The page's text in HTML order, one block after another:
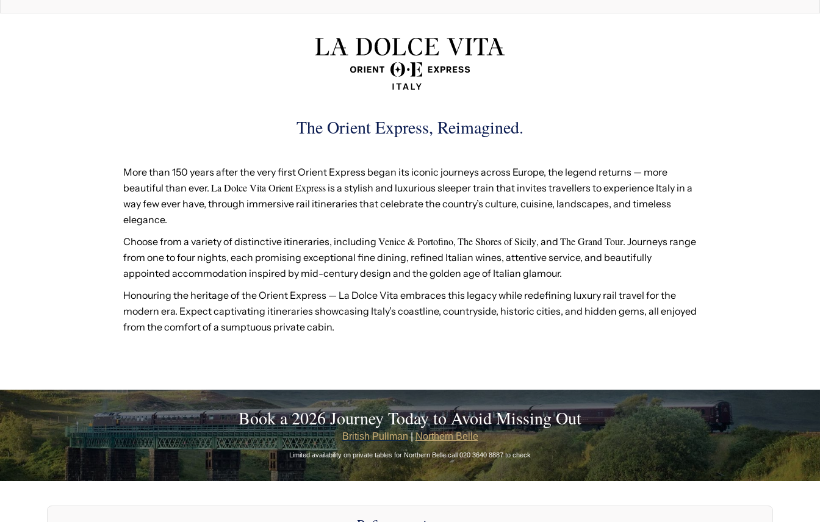
The Orient Express, Reimagined.
More than 150 years after the very first Orient Express began its iconic journeys across Europe, the legend returns — more
beautiful than ever. La Dolce Vita Orient Expressis a stylish and luxurious sleeper train that invites travellers to experience Italy in a
way few ever have, through immersive rail itineraries that celebrate the country’s culture, cuisine, landscapes, and timeless
elegance.
Choose from a variety of distinctive itineraries, including Venice & Portofino, The Shores of Sicily, and The Grand Tour. Journeys range
from one to four nights, each promising exceptional fine dining, refined Italian wines, attentive service, and beautifully
appointed accommodation inspired by mid-century design and the golden age of Italian glamour.
Honouring the heritage of the Orient Express — La Dolce Vita embraces this legacy while redefining luxury rail travel for the
modern era. Expect captivating itineraries showcasing Italy’s coastline, countryside, historic cities, and hidden gems, all enjoyed
from the comfort of a sumptuous private cabin.
Book a 2026 Journey Today to Avoid Missing Out
British Pullman|Northern Belle
Limited availability on private tables for Northern Belle call 020 3640 8887 to check